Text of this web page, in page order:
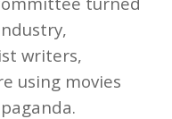
writers,
using movies